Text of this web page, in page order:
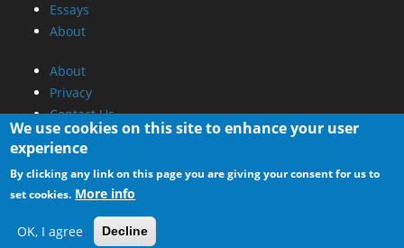
Essays
About
About
Privacy
Contact Us
Promotional Opportunities @ CdrInfo.com
Advertise on out site
Submit your News to our site
RSS Feed
We use cookies on this site to enhance your user
experience
By clicking any link on this page you are giving your consent for us to
set cookies. More info
OK, I agree Decline